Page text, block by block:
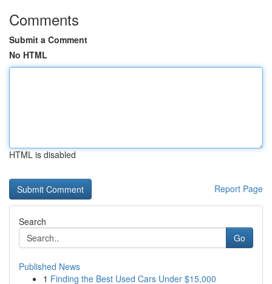
Comments
Submit a Comment
No HTML
HTML is disabled
Report Page
Search
Go
Published News
1 Finding the Best Used Cars Under $15,000